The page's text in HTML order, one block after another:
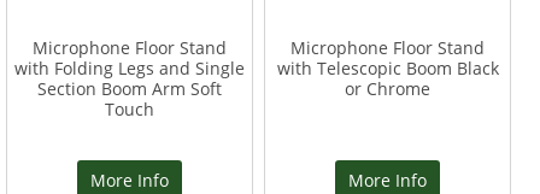
Microphone Floor Stand
with Folding Legs and Single
Section Boom Arm Soft
Touch
More Info
Microphone Floor Stand
with Telescopic Boom Black
or Chrome
More Info